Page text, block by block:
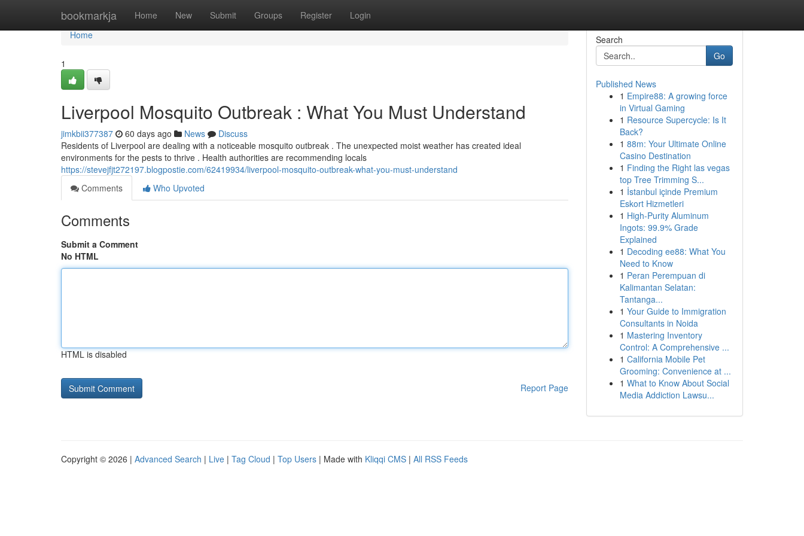
bookmarkja Home New Submit Groups Register Login
Home
Home
1
Liverpool Mosquito Outbreak : What You Must Understand
jimkbii377387 60 days ago News
Discuss
Residents of Liverpool are dealing with a noticeable mosquito outbreak . The unexpected moist weather has created ideal
environments for the pests to thrive . Health authorities are recommending locals
https://stevejfjt272197.blogpostie.com/62419934/liverpool-mosquito-outbreak-what-you-must-understand
Comments
Who Upvoted
Comments
Submit a Comment
No HTML
HTML is disabled
Report Page
Search
Go
Published News
1 Empire88: A growing force
in Virtual Gaming
1 Resource Supercycle: Is It
Back?
1 88m: Your Ultimate Online
Casino Destination
1 Finding the Right las vegas
top Tree Trimming S...
1 İstanbul içinde Premium
Eskort Hizmetleri
1 High-Purity Aluminum
Ingots: 99.9% Grade
Explained
1 Decoding ee88: What You
Need to Know
1 Peran Perempuan di
Kalimantan Selatan:
Tantanga...
1 Your Guide to Immigration
Consultants in Noida
1 Mastering Inventory
Control: A Comprehensive ...
1 California Mobile Pet
Grooming: Convenience at ...
1 What to Know About Social
Media Addiction Lawsu...
Copyright © 2026 | Advanced Search | Live | Tag Cloud | Top Users | Made with Kliqqi CMS | All RSS Feeds